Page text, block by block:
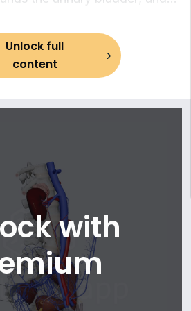
with
venous plexusin males and
venous plexuses
in
to a complex venous
Unlock full
content